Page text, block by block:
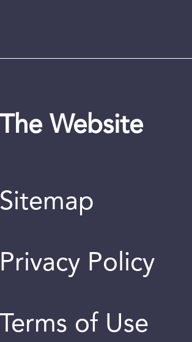
The Website
Sitemap
Privacy Policy
Terms of Use